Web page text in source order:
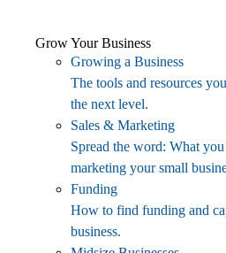
Grow Your Business
Growing a Business
The tools and resources
the next level.
Sales & Marketing
Spread the word: What
marketing your small
Funding
How to find funding and
business.